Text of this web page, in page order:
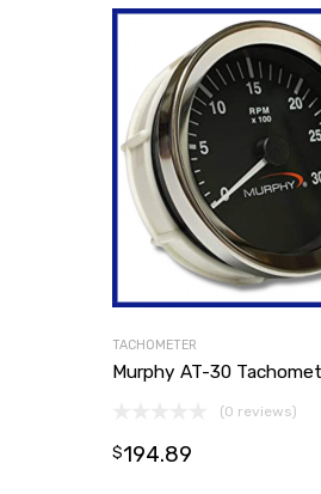
TACHOMETER
Murphy AT-30
(0 reviews)
$194.89